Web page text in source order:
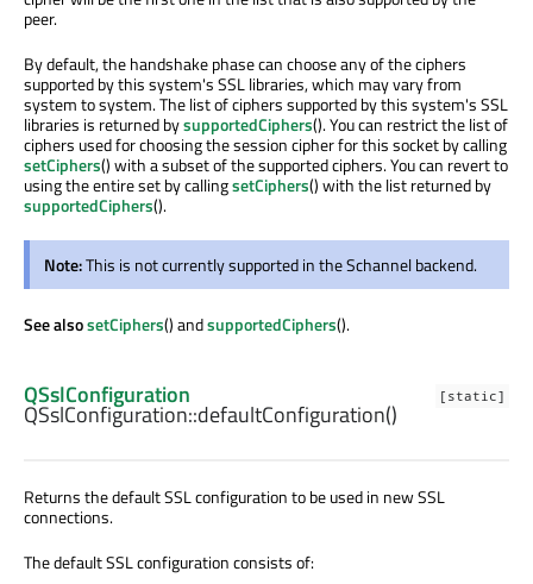
peer.
By default, the handshake phase can choose any of the ciphers
supported by this system's SSL libraries, which may vary from
system to system. The list of ciphers supported by this system's SSL
libraries is returned bysupportedCiphers(). You can restrict the list of
ciphers used for choosing the session cipher for this socket by calling
setCiphers() with a subset of the supported ciphers. You can revert to
using the entire set by callingsetCiphers() with the list returned by
supportedCiphers().
Note:This is not currently supported in the Schannel backend.
See alsosetCiphers() andsupportedCiphers().
[static]
QSslConfiguration
QSslConfiguration::defaultConfiguration()
Returns the default SSL configuration to be used in new SSL
connections.
The default SSL configuration consists of: